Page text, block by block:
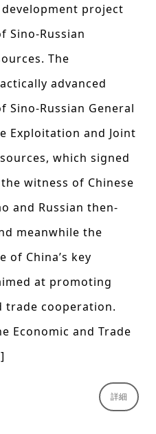
project
Sino-Russian
The
advanced
Russian General
Exploitation and Joint
which signed
witness of Chinese
and Russian then-
meanwhile the
of China’s key
at promoting
trade cooperation.
Economic and Trade
詳細